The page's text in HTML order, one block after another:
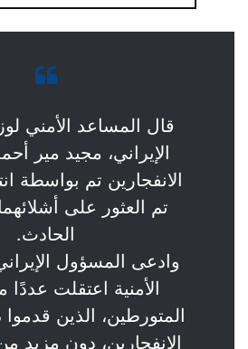
قال المساعد الأمني
الإيراني، مجيد مير
الانفجارين تم بواسطة
تم العثور على
الحادث.
وادعى المسؤول
الأمنية اعتقلت عددًا
المتورطين، الذين
الانفجارين، دون مزيد